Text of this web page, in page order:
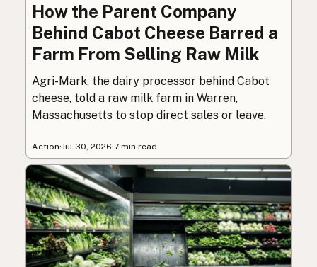
How the Parent Company
Behind Cabot Cheese Barred a
Farm From Selling Raw Milk
Agri-Mark, the dairy processor behind Cabot
cheese, told a raw milk farm in Warren,
Massachusetts to stop direct sales or leave.
Action· Jul 30, 2026·7 min read